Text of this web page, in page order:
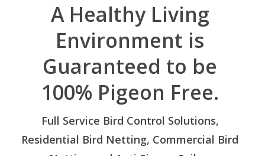
A Healthy Living
Environment is
Guaranteed to be
100% Pigeon Free.
Full Service Bird Control Solutions,
Residential Bird Netting, Commercial Bird